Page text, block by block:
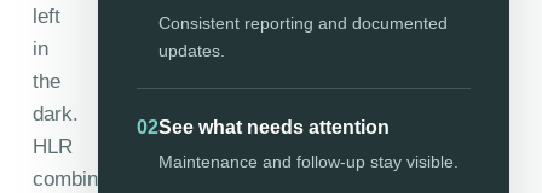
left
in
the
dark.
HLR
combines
Consistent reporting and documented
updates.
02See what needs attention
Maintenance and follow-up stay visible.